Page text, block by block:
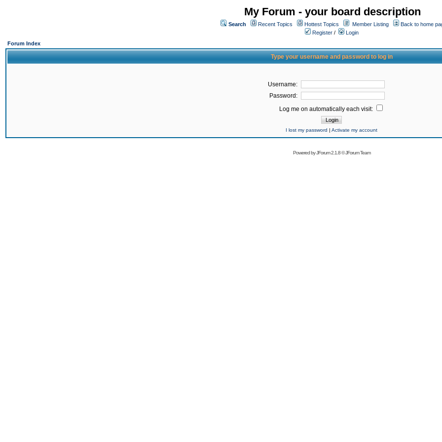
My Forum - your board description
Search Recent Topics Hottest Topics Member Listing
Back to home
Register /
Login
Forum Index
Type your username and password to log in
Username:
Password:
Log me on automatically each visit:
I lost my password | Activate my account
Powered byJForum 2.1.8©JForum Team